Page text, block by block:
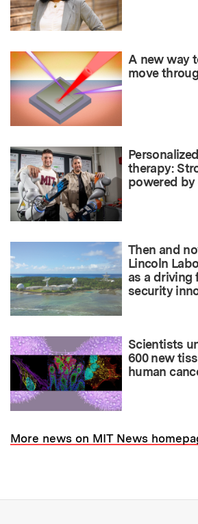
A new way
move
therapy:
powered by
Then and
Lincoln
as a driving
security
Scientists
600 new
human
More news on MIT News